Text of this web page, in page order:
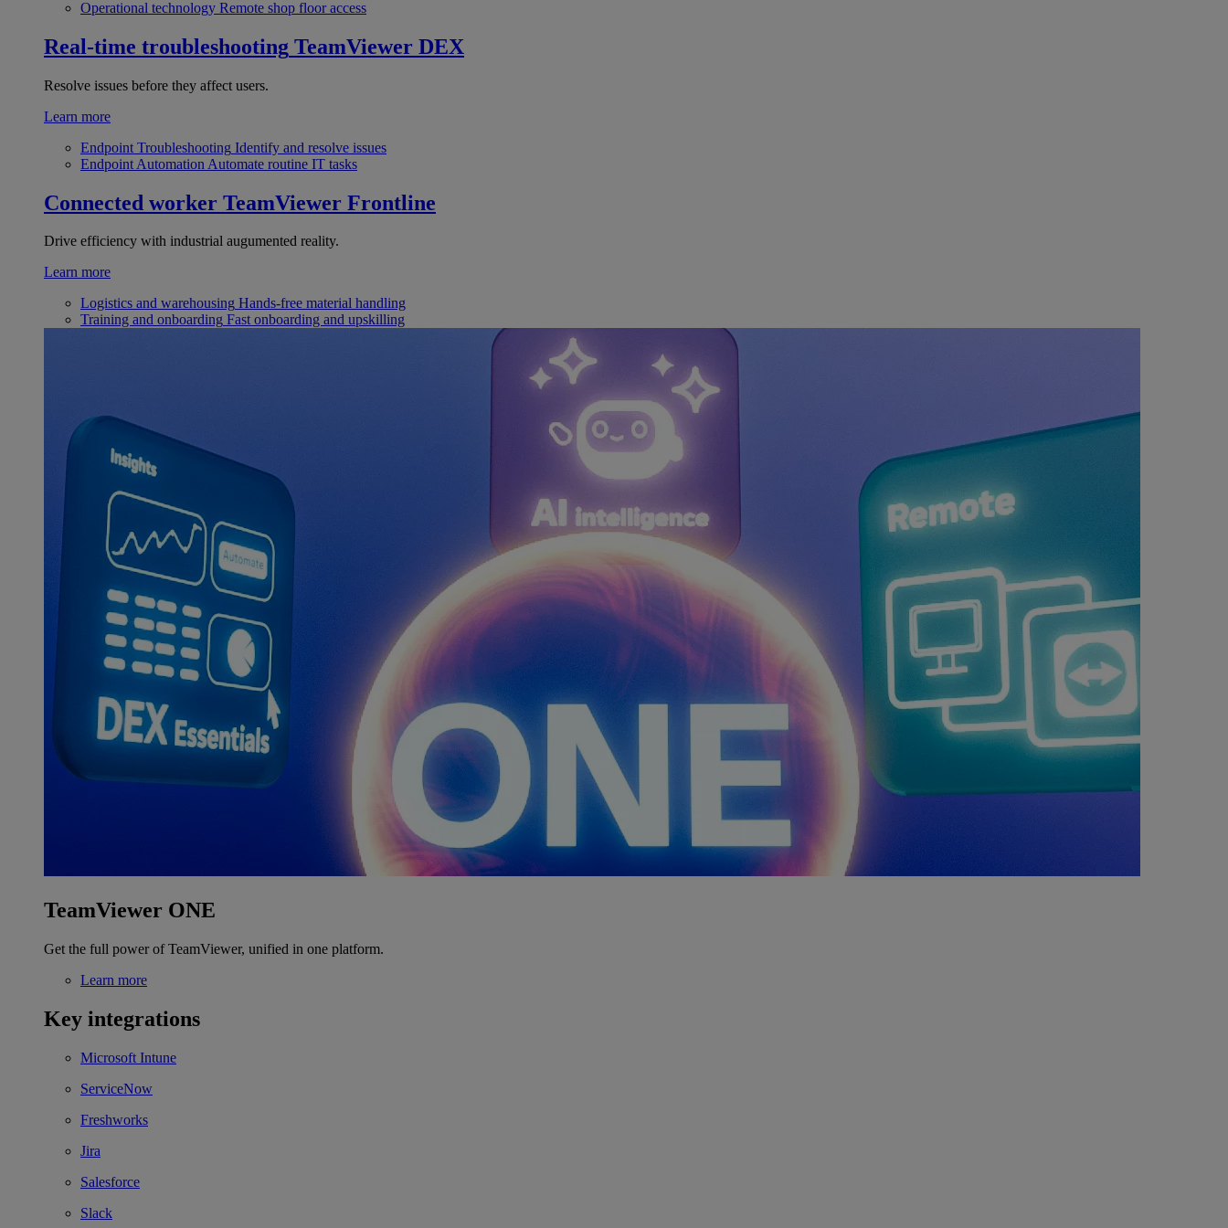
Operational technology Remote shop floor access
Real-time troubleshooting TeamViewer DEX
Resolve issues before they affect users.
Learn more
Endpoint Troubleshooting Identify and resolve issues
Endpoint Automation Automate routine IT tasks
Connected worker TeamViewer Frontline
Drive efficiency with industrial augumented reality.
Learn more
Logistics and warehousing Hands-free material handling
Training and onboarding Fast onboarding and upskilling
TeamViewer ONE
Get the full power of TeamViewer, unified in one platform.
Learn more
Key integrations
Microsoft Intune
ServiceNow
Freshworks
Jira
Salesforce
Slack